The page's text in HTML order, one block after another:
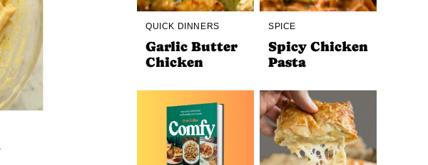
QUICK DINNERS
Garlic Butter
Chicken
SPICE
Spicy Chicken
Pasta